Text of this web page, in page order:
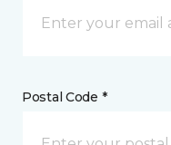
Postal Code *